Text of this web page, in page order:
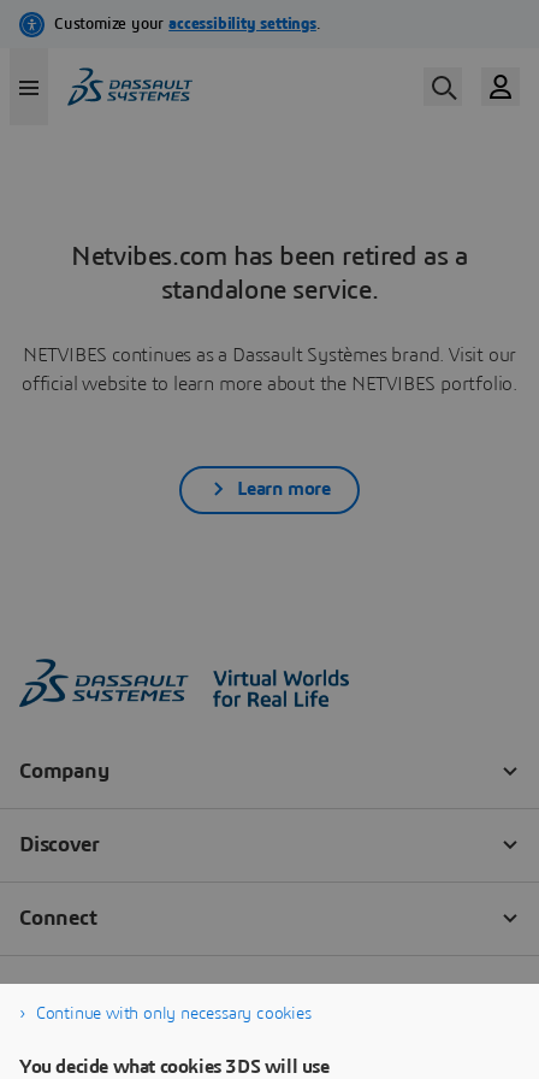
Netvibes.com has been retired as a
standalone service.
NETVIBES continues as a Dassault Systèmes brand. Visit our
official website to learn more about the NETVIBES portfolio.
Learn more
Continue with only necessary cookies
You decide what cookies 3DS will use